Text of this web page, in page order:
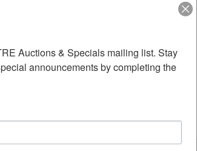
Overview:
Auctions & Specials mailing list. Stay
announcements by completing the